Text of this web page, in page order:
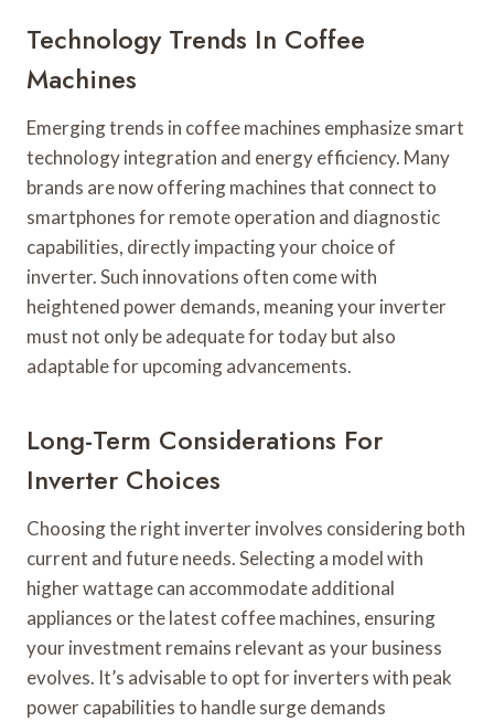
Technology Trends In Coffee
Machines
Emerging trends in coffee machines emphasize smart
technology integration and energy efficiency. Many
brands are now offering machines that connect to
smartphones for remote operation and diagnostic
capabilities, directly impacting your choice of
inverter. Such innovations often come with
heightened power demands, meaning your inverter
must not only be adequate for today but also
adaptable for upcoming advancements.
Long-Term Considerations For
Inverter Choices
Choosing the right inverter involves considering both
current and future needs. Selecting a model with
higher wattage can accommodate additional
appliances or the latest coffee machines, ensuring
your investment remains relevant as your business
evolves. It’s advisable to opt for inverters with peak
power capabilities to handle surge demands